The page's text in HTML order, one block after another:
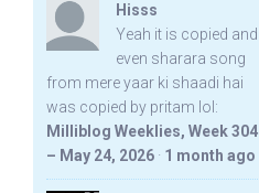
Hisss
Yeah it is copied and
even sharara song
from mere yaar ki shaadi hai
was copied by pritam lol:
Milliblog Weeklies, Week 304
– May 24, 2026 · 1 month ago